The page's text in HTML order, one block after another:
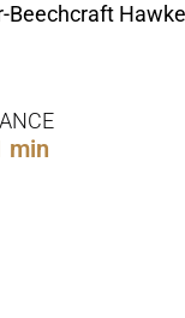
Beechcraft
min